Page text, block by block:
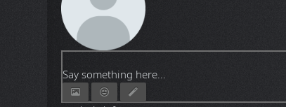
Say something here...